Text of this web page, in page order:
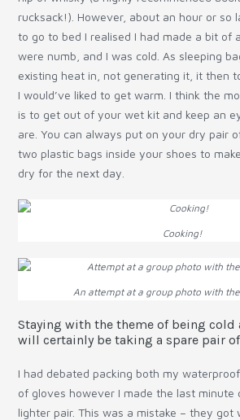
rucksack!). However, about an hour or so
to go to bed I realised I had made a bit of
were numb, and I was cold. As sleeping
existing heat in, not generating it, it then
I would’ve liked to get warm. I think the
is to get out of your wet kit and keep an
are. You can always put on your dry pair
two plastic bags inside your shoes to
dry for the next day.
Cooking!
An attempt at a group photo with
Staying with the theme of being cold
will certainly be taking a spare pair
I had debated packing both my
of gloves however I made the last minute
lighter pair. This was a mistake – they got